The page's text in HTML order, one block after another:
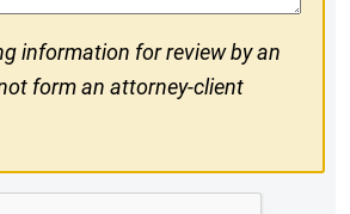
information for review by an
form an attorney-client